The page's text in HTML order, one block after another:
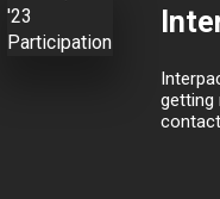
getting